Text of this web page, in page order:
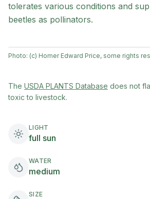
tolerates various conditions and
beetles as pollinators.
Photo: (c) Homer Edward Price, some rights
The USDA PLANTS Database (opens in
does not
toxic to livestock.
LIGHT
full sun
WATER
medium
SIZE